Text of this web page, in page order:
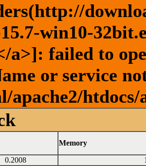
win10-
a>]: failed to
or service
apache2/
Memory
0.2008